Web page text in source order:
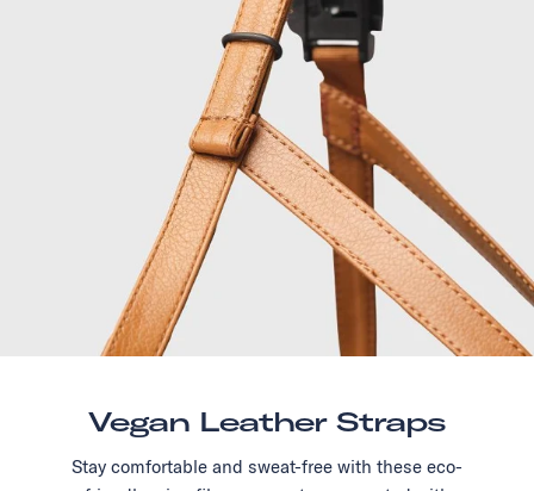
Vegan Leather Straps
Stay comfortable and sweat-free with these eco-